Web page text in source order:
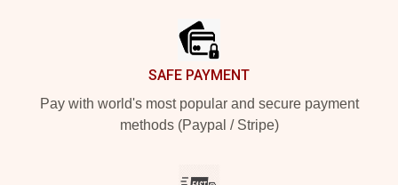
SAFE PAYMENT
Pay with world's most popular and secure payment
methods (Paypal / Stripe)